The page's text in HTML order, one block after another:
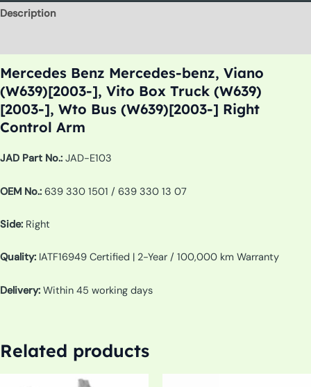
Description
Mercedes Benz Mercedes-benz, Viano
(W639)[2003-], Vito Box Truck (W639)
[2003-], Wto Bus (W639)[2003-] Right
Control Arm
JAD Part No.: JAD-E103
OEM No.: 639 330 1501 / 639 330 13 07
Side: Right
Quality: IATF16949 Certified | 2-Year / 100,000 km Warranty
Delivery: Within 45 working days
Related products